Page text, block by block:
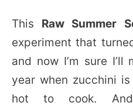
This Raw Summer
experiment that
and now I’m sure
year when zucchini
hot to cook.